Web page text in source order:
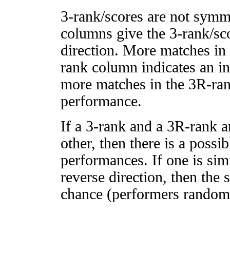
3-rank/scores are not
columns give the 3-rank/
direction. More matches
rank column indicates an
more matches in the 3R-
performance.
If a 3-rank and a 3R-rank
other, then there is a
performances. If one is
reverse direction, then
chance (performers